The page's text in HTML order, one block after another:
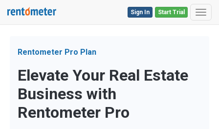
Start Trial
Sign In
Rentometer Pro Plan
Elevate Your Real Estate
Business with
Rentometer Pro